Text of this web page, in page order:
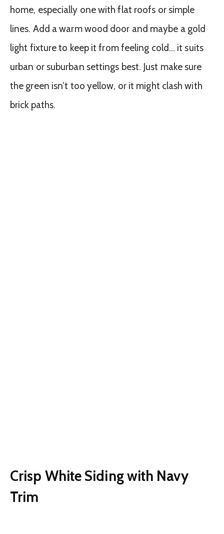
home, especially one with flat roofs or simple
lines. Add a warm wood door and maybe a gold
light fixture to keep it from feeling cold… it suits
urban or suburban settings best. Just make sure
the green isn’t too yellow, or it might clash with
brick paths.
Crisp White Siding with Navy
Trim